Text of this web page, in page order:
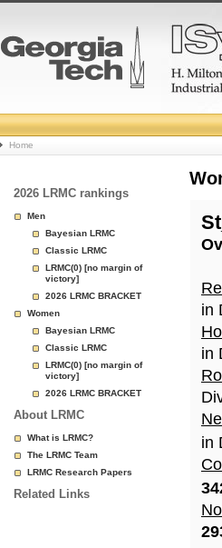
College
Basketball
Rankings
Page
Home
2026 LRMC rankings
Men
Bayesian LRMC
Classic LRMC
LRMC(0) [no margin of
victory]
2026 LRMC BRACKET
Women
Bayesian LRMC
Classic LRMC
LRMC(0) [no margin of
victory]
2026 LRMC BRACKET
About LRMC
What is LRMC?
The LRMC Team
LRMC Research Papers
Related Links
in
in
in